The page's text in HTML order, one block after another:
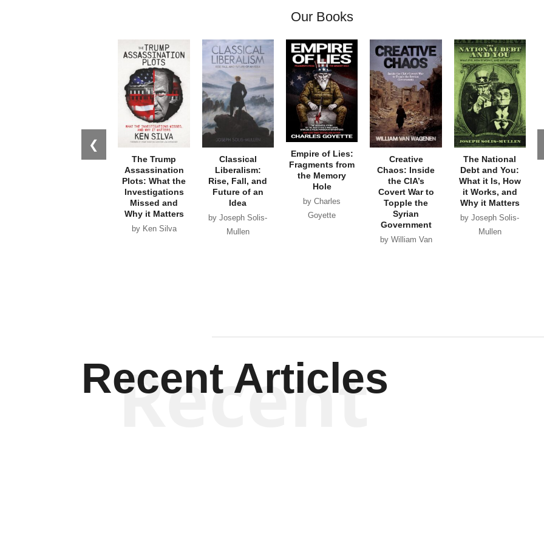
Our Books
❮
The Trump
Assassination
Plots: What the
Investigations
Missed and
Why it Matters
by Ken Silva
Classical
Liberalism:
Rise, Fall, and
Future of an
Idea
by Joseph Solis-
Mullen
Empire of Lies:
Fragments from
the Memory
Hole
by Charles
Goyette
Creative
Chaos: Inside
the CIA’s
Covert War to
Topple the
Syrian
Government
by William Van
The National
Debt and You:
What it Is, How
it Works, and
Why it Matters
by Joseph Solis-
Mullen
Recent Articles
Recent